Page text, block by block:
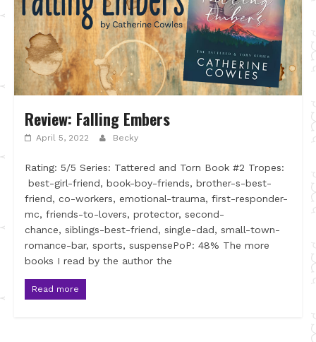
Review: Falling Embers
April 5, 2022 Becky
Rating: 5/5 Series: Tattered and Torn Book #2 Tropes:
best-girl-friend, book-boy-friends, brother-s-best-
friend, co-workers, emotional-trauma, first-responder-
mc, friends-to-lovers, protector, second-
chance, siblings-best-friend, single-dad, small-town-
romance-bar, sports, suspensePoP: 48% The more
books I read by the author the
Read more